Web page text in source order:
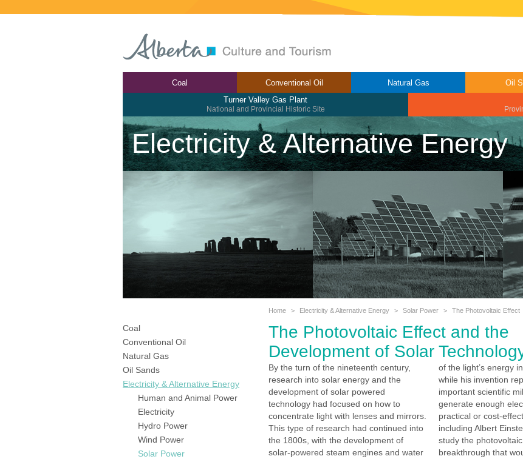
Coal Conventional Oil Natural Gas Oil
Turner Valley Gas Plant
National and Provincial Historic Site
Electricity & Alternative Energy
Home > Electricity & Alternative Energy > Solar Power > The Photovoltaic Effect
Coal
Conventional Oil
Natural Gas
Oil Sands
Electricity & Alternative Energy
Human and Animal Power
Electricity
Hydro Power
Wind Power
Solar Power
The Photovoltaic Effect and the
Development of Solar
By the turn of the nineteenth century,
research into solar energy and the
development of solar powered
technology had focused on how to
concentrate light with lenses and mirrors.
This type of research had continued into
the 1800s, with the development of
solar-powered steam engines and water
of the light’s energy
while his invention
important scientific
generate enough
practical or cost-
including Albert
study the
breakthrough that